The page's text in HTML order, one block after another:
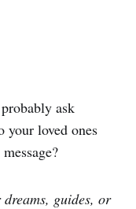
ask
your loved ones
dreams, guides, or